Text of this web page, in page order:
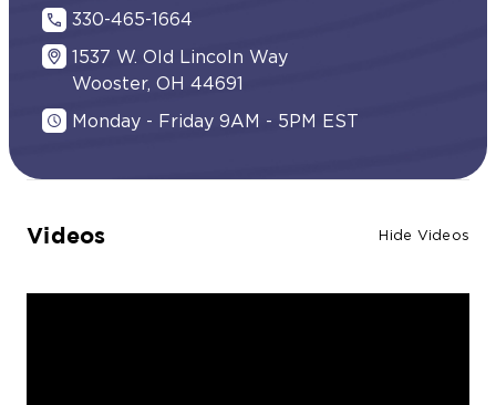
330-465-1664
1537 W. Old Lincoln Way
Wooster, OH 44691
Monday - Friday 9AM - 5PM EST
Videos Hide Videos